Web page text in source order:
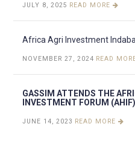
JULY 8, 2025 READ MORE
Africa Agri Investment
NOVEMBER 27, 2024 READ
GASSIM ATTENDS THE
INVESTMENT FORUM
JUNE 14, 2023 READ MORE